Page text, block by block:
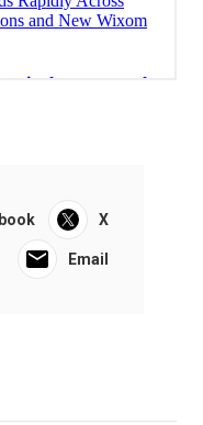
X
Email